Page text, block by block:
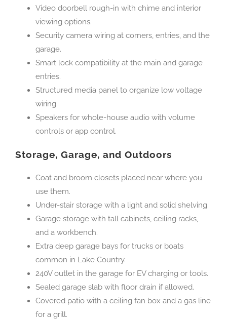
Video doorbell rough-in with chime and interior
viewing options.
Security camera wiring at corners, entries, and the
garage.
Smart lock compatibility at the main and garage
entries.
Structured media panel to organize low voltage
wiring.
Speakers for whole-house audio with volume
controls or app control.
Storage, Garage, and Outdoors
Coat and broom closets placed near where you
use them.
Under-stair storage with a light and solid shelving.
Garage storage with tall cabinets, ceiling racks,
and a workbench.
Extra deep garage bays for trucks or boats
common in Lake Country.
240V outlet in the garage for EV charging or tools.
Sealed garage slab with floor drain if allowed.
Covered patio with a ceiling fan box and a gas line
for a grill.